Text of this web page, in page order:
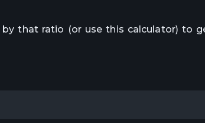
by that ratio (or use this calculator) to